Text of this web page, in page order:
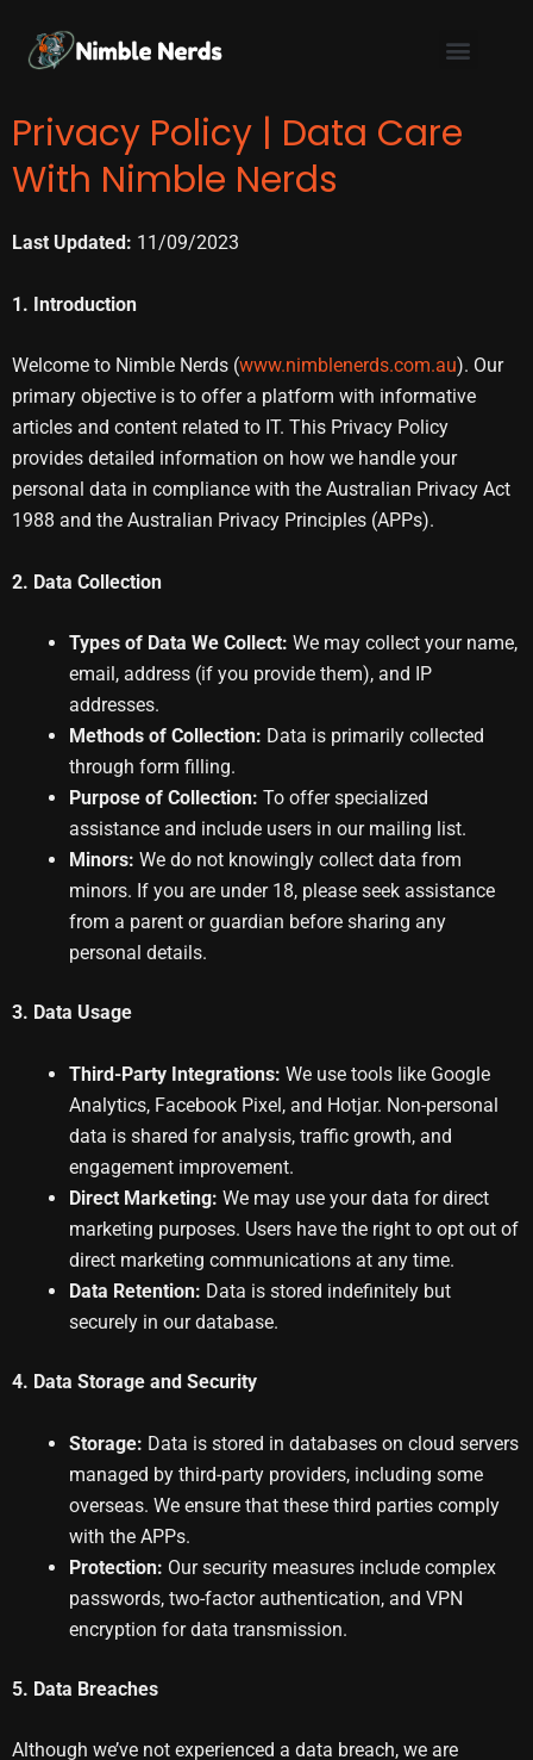
content
Privacy Policy | Data Care
With Nimble Nerds
Last Updated: 11/09/2023
1. Introduction
Welcome to Nimble Nerds (www.nimblenerds.com.au). Our
primary objective is to offer a platform with informative
articles and content related to IT. This Privacy Policy
provides detailed information on how we handle your
personal data in compliance with the Australian Privacy Act
1988 and the Australian Privacy Principles (APPs).
2. Data Collection
Types of Data We Collect: We may collect your name,
email, address (if you provide them), and IP
addresses.
Methods of Collection: Data is primarily collected
through form filling.
Purpose of Collection: To offer specialized
assistance and include users in our mailing list.
Minors: We do not knowingly collect data from
minors. If you are under 18, please seek assistance
from a parent or guardian before sharing any
personal details.
3. Data Usage
Third-Party Integrations: We use tools like Google
Analytics, Facebook Pixel, and Hotjar. Non-personal
data is shared for analysis, traffic growth, and
engagement improvement.
Direct Marketing: We may use your data for direct
marketing purposes. Users have the right to opt out of
direct marketing communications at any time.
Data Retention: Data is stored indefinitely but
securely in our database.
4. Data Storage and Security
Storage: Data is stored in databases on cloud servers
managed by third-party providers, including some
overseas. We ensure that these third parties comply
with the APPs.
Protection: Our security measures include complex
passwords, two-factor authentication, and VPN
encryption for data transmission.
5. Data Breaches
Although we’ve not experienced a data breach, we are